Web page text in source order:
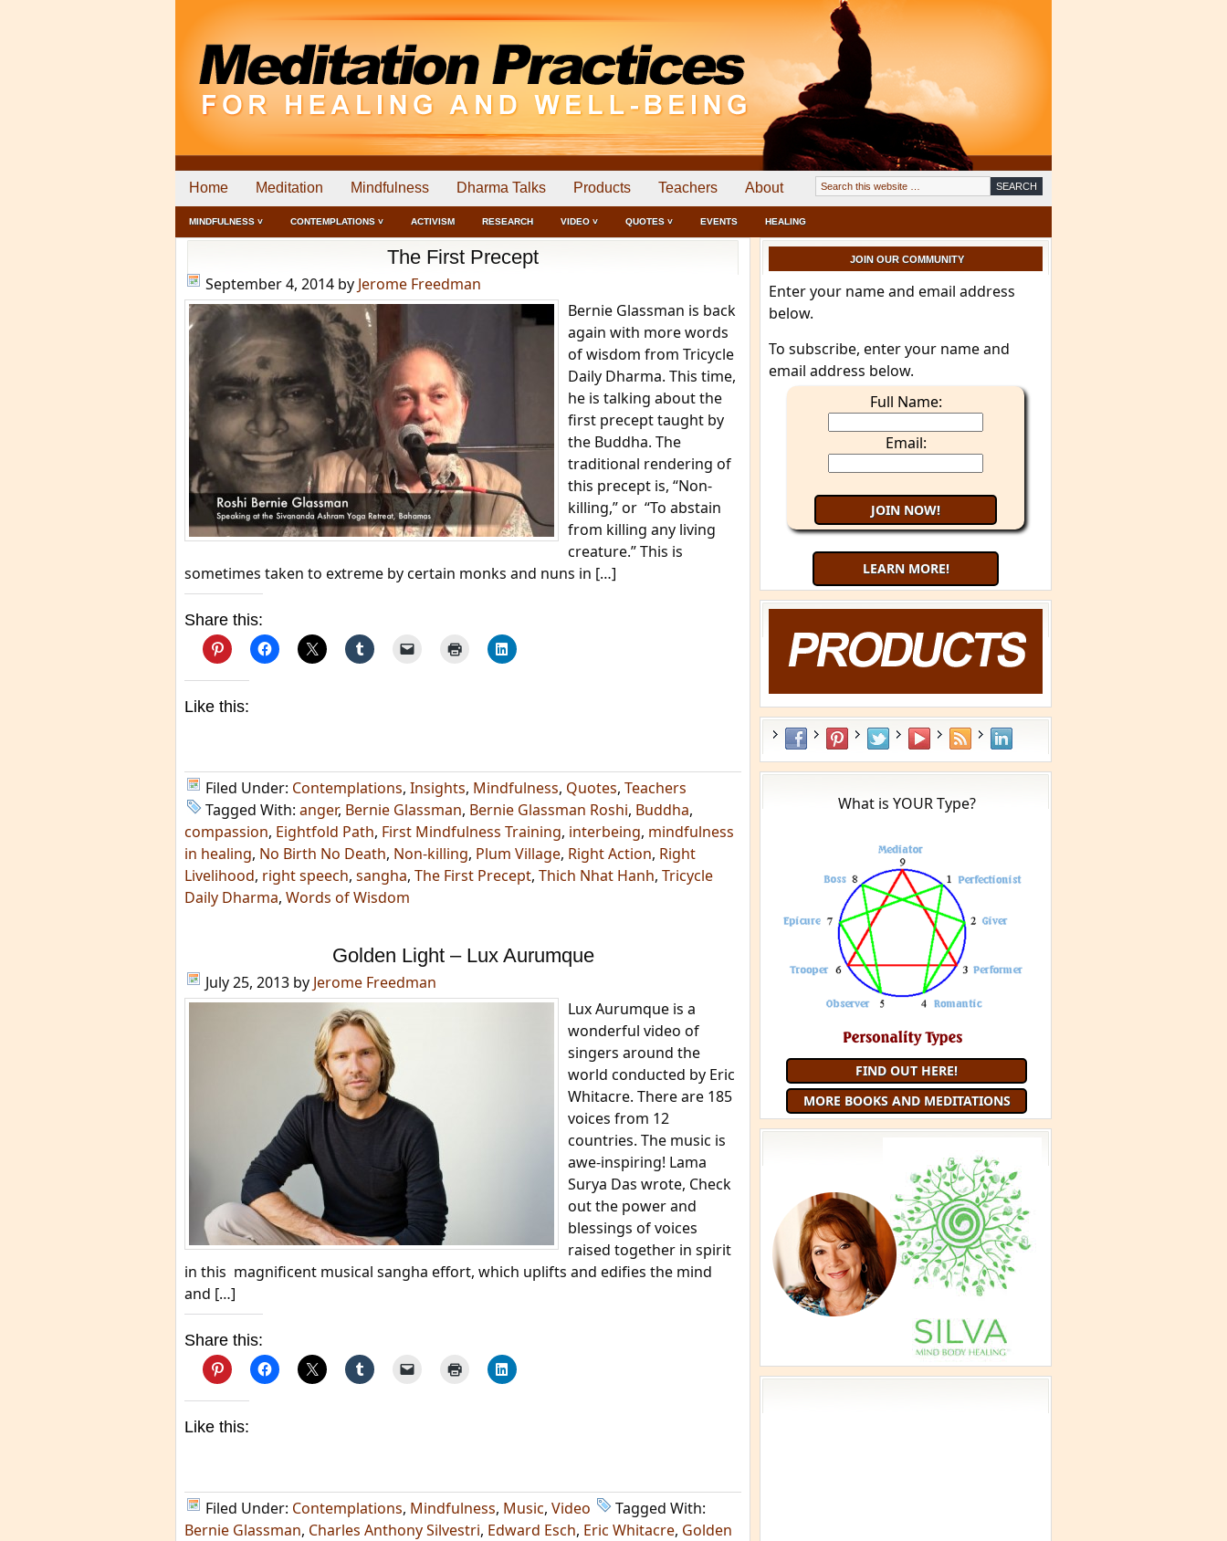
Home Meditation Mindfulness Dharma Talks Products Teachers About
MINDFULNESS ˅ CONTEMPLATIONS ˅ ACTIVISM RESEARCH VIDEO ˅ QUOTES ˅ EVENTS HEALING
The First Precept
September 4, 2014 by Jerome Freedman
Bernie Glassman is back
again with more words
of wisdom from Tricycle
Daily Dharma. This time,
he is talking about the
first precept taught by
the Buddha. The
traditional rendering of
this precept is, “Non-
killing,” or “To abstain
from killing any living
creature.” This is
sometimes taken to extreme by certain monks and nuns in […]
Share this:
Like this:
Filed Under: Contemplations, Insights, Mindfulness, Quotes, Teachers
Tagged With: anger, Bernie Glassman, Bernie Glassman Roshi, Buddha,
compassion, Eightfold Path, First Mindfulness Training, interbeing, mindfulness
in healing, No Birth No Death, Non-killing, Plum Village, Right Action, Right
Livelihood, right speech, sangha, The First Precept, Thich Nhat Hanh, Tricycle
Daily Dharma, Words of Wisdom
Golden Light – Lux Aurumque
July 25, 2013 by Jerome Freedman
Lux Aurumque is a
wonderful video of
singers around the
world conducted by Eric
Whitacre. There are 185
voices from 12
countries. The music is
awe-inspiring! Lama
Surya Das wrote, Check
out the power and
blessings of voices
raised together in spirit
in this magnificent musical sangha effort, which uplifts and edifies the mind
and […]
Share this:
Like this:
Filed Under: Contemplations, Mindfulness, Music, Video
Tagged With:
Bernie Glassman, Charles Anthony Silvestri, Edward Esch, Eric Whitacre, Golden
JOIN OUR COMMUNITY
Enter your name and email address
below.
To subscribe, enter your name and
email address below.
Full Name:
Email:
LEARN MORE!
What is YOUR Type?
FIND OUT HERE!
MORE BOOKS AND MEDITATIONS